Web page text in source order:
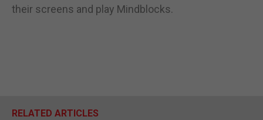
their screens and play Mindblocks.
RELATED ARTICLES